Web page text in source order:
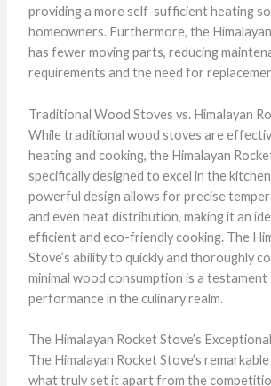
providing a more self-sufficient heating
homeowners. Furthermore, the
has fewer moving parts, reducing
requirements and the need for
Traditional Wood Stoves vs. Himalayan
While traditional wood stoves are
heating and cooking, the Himalayan
specifically designed to excel in the
powerful design allows for precise
and even heat distribution, making it an
efficient and eco-friendly cooking. The
Stove’s ability to quickly and thoroughly
minimal wood consumption is a
performance in the culinary realm.
The Himalayan Rocket Stove’s
The Himalayan Rocket Stove’s
what truly set it apart from the